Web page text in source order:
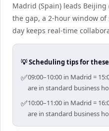
Madrid (Spain) leads
the gap, a 2-hour window
day keeps real-time
💡 Scheduling tips for
✅09:00–10:00 in Madrid =
are in standard business
✅10:00–11:00 in Madrid =
are in standard business